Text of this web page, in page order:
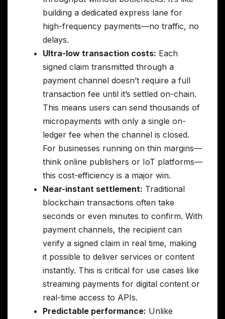
building a dedicated express lane for
high-frequency payments—no traffic, no
delays.
Ultra-low transaction costs: Each
signed claim transmitted through a
payment channel doesn’t require a full
transaction fee until it’s settled on-chain.
This means users can send thousands of
micropayments with only a single on-
ledger fee when the channel is closed.
For businesses running on thin margins—
think online publishers or IoT platforms—
this cost-efficiency is a major win.
Near-instant settlement: Traditional
blockchain transactions often take
seconds or even minutes to confirm. With
payment channels, the recipient can
verify a signed claim in real time, making
it possible to deliver services or content
instantly. This is critical for use cases like
streaming payments for digital content or
real-time access to APIs.
Predictable performance: Unlike